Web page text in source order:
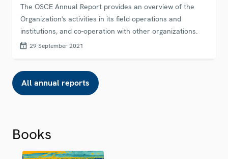
The OSCE Annual Report provides an overview of the
Organization's activities in its field operations and
institutions, and co-operation with other organizations.
29 September 2021
All annual reports
Books